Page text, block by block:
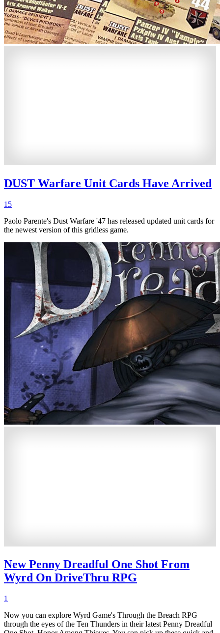
DUST Warfare Unit Cards Have Arrived
15
Paolo Parente's Dust Warfare '47 has released updated unit cards for
the newest version of this gridless game.
New Penny Dreadful One Shot From
Wyrd On DriveThru RPG
1
Now you can explore Wyrd Game's Through the Breach RPG
through the eyes of the Ten Thunders in their latest Penny Dreadful